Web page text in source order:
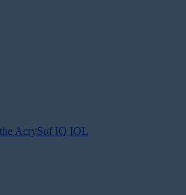
AcrySof IQ IOL